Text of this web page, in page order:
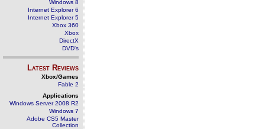
Windows 8
Internet Explorer 6
Internet Explorer 5
Xbox 360
Xbox
DirectX
DVD's
Latest Reviews
Xbox/Games
Fable 2
Applications
Windows Server 2008 R2
Windows 7
Adobe CS5 Master
Collection